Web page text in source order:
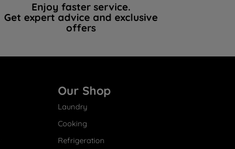
Enjoy faster service.
Get expert advice and exclusive
offers
Our Shop
Laundry
Cooking
Refrigeration